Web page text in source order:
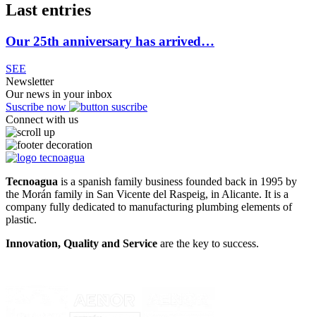
Last entries
Our 25th anniversary has arrived…
SEE
Newsletter
Our news in your inbox
Suscribe now
Connect with us
Tecnoagua is a spanish family business founded back in 1995 by
the Morán family in San Vicente del Raspeig, in Alicante. It is a
company fully dedicated to manufacturing plumbing elements of
plastic.
Innovation, Quality and Service are the key to success.